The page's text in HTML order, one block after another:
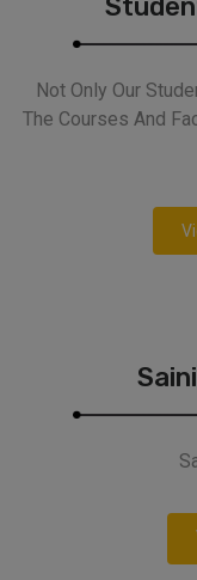
Not Only Our
The Courses And